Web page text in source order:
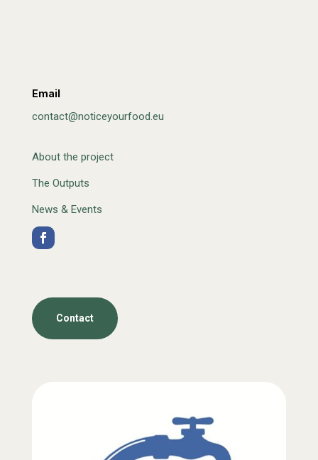
Email
contact@noticeyourfood.eu
About the project
The Outputs
News & Events
Contact